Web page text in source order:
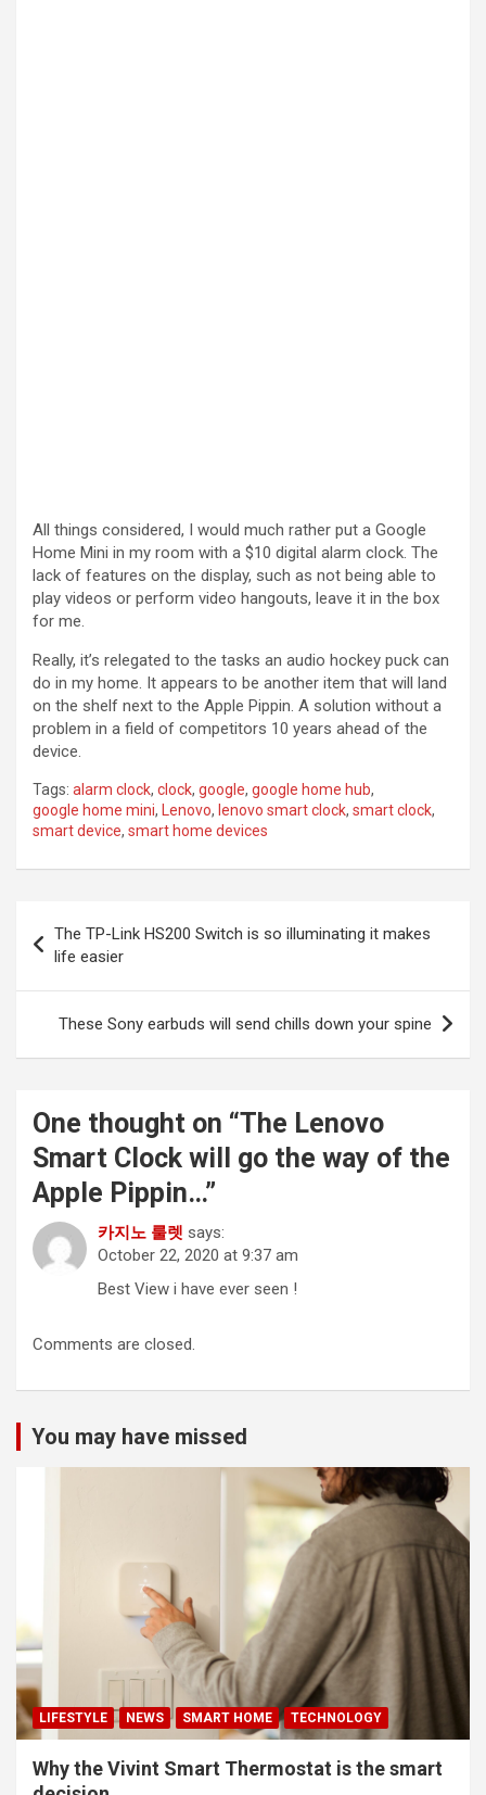
All things considered, I would much rather put a Google
Home Mini in my room with a $10 digital alarm clock. The
lack of features on the display, such as not being able to
play videos or perform video hangouts, leave it in the box
for me.
Really, it’s relegated to the tasks an audio hockey puck can
do in my home. It appears to be another item that will land
on the shelf next to the Apple Pippin. A solution without a
problem in a field of competitors 10 years ahead of the
device.
Tags: alarm clock, clock, google, google home hub,
google home mini, Lenovo, lenovo smart clock, smart clock,
smart device, smart home devices
navigation
The TP-Link HS200 Switch is so illuminating it makes
life easier
These Sony earbuds will send chills down your spine
One thought on “The Lenovo
Smart Clock will go the way of the
Apple Pippin…”
카지노 룰렛 says:
October 22, 2020 at 9:37 am
Best View i have ever seen !
Comments are closed.
You may have missed
LIFESTYLE NEWS SMART HOME TECHNOLOGY
Why the Vivint Smart Thermostat is the smart